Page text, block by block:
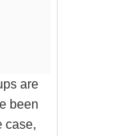
are
been
case,